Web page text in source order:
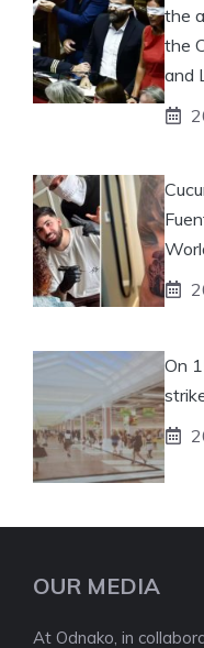
the
the
and
On
OUR MEDIA
At Odnako, in